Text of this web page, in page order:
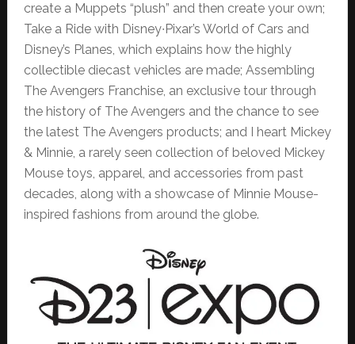
create a Muppets “plush” and then create your own;
Take a Ride with Disney∙Pixar’s World of Cars and
Disney’s Planes, which explains how the highly
collectible diecast vehicles are made; Assembling
The Avengers Franchise, an exclusive tour through
the history of The Avengers and the chance to see
the latest The Avengers products; and I heart Mickey
& Minnie, a rarely seen collection of beloved Mickey
Mouse toys, apparel, and accessories from past
decades, along with a showcase of Minnie Mouse-
inspired fashions from around the globe.